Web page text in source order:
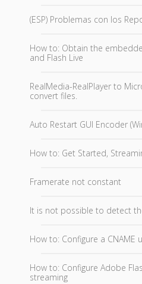
(ESP) Problemas con los
How to: Obtain the
and Flash Live
RealMedia-RealPlayer to
convert files.
Auto Restart GUI Encoder
How to: Get Started,
Framerate not constant
It is not possible to detect
How to: Configure a CNAME
How to: Configure Adobe
streaming